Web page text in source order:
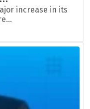
increase in its